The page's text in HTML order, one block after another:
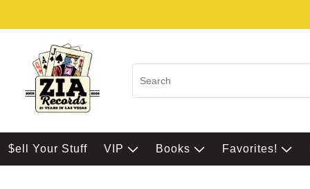
$ell Your Stuff VIP Books Favorites!